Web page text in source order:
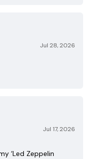
Jul 28, 2026
Jul 17, 2026
‘Led Zeppelin